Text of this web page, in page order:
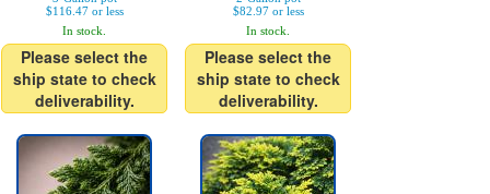
$116.47 or less
In stock.
Please select the
ship state to check
deliverability.
$82.97 or less
In stock.
Please select the
ship state to check
deliverability.